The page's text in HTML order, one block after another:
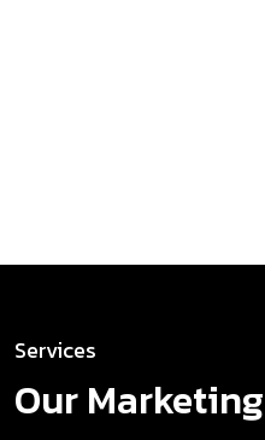
Services
Our Marketing